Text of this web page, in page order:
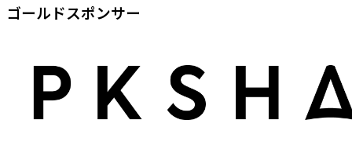
ゴールドスポンサー